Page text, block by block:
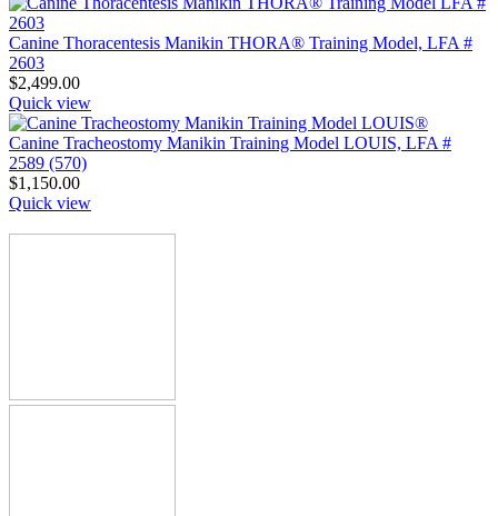
Canine Thoracentesis Manikin THORA® Training Model, LFA #
2603
$2,499.00
Quick view
Canine Tracheostomy Manikin Training Model LOUIS, LFA #
2589 (570)
$1,150.00
Quick view